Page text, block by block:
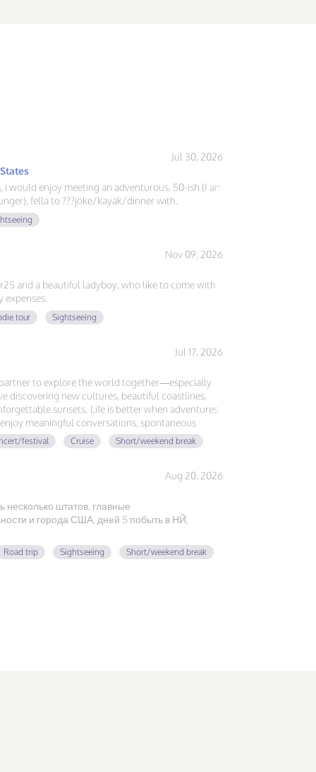
Jul 30, 2026
i would enjoy meeting an adventurous, 50-ish (I am
fella to ???joke/kayak/dinner with.
Nov 09, 2026
and a beautiful ladyboy, who like to come with
expenses.
tour Sightseeing
Jul 17, 2026
to explore the world together—especially
discovering new cultures, beautiful coastlines,
sunsets. Life is better when adventures
meaningful conversations, spontaneous
memories around the globe, let's plan our next
festival Cruise Short/weekend break
Aug 20, 2026
несколько штатов, главные
и города США, дней 5 побыть в НЙ,
Road trip Sightseeing Short/weekend break